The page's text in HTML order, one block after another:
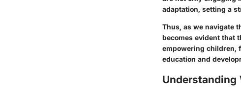
adaptation, setting a
Thus, as we navigate
becomes evident that
empowering children,
education and
Understanding